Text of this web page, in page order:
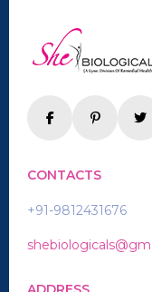
CONTACTS
+91-9812431676